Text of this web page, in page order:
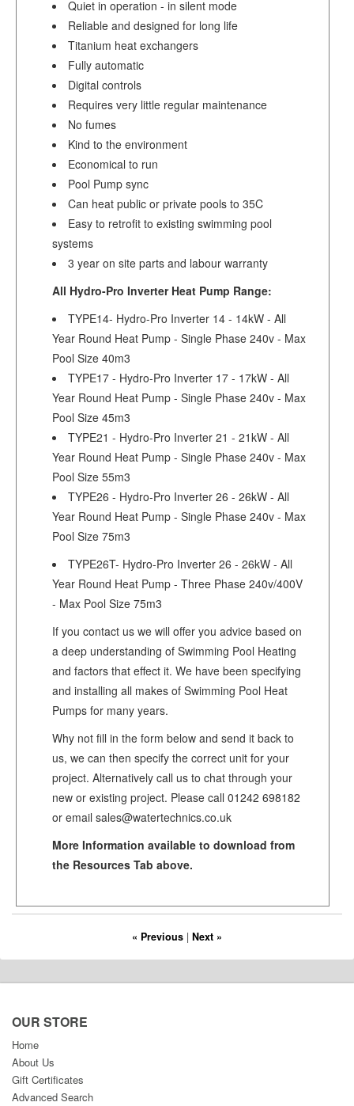
Quiet in operation - in silent mode
Reliable and designed for long life
Titanium heat exchangers
Fully automatic
Digital controls
Requires very little regular maintenance
No fumes
Kind to the environment
Economical to run
Pool Pump sync
Can heat public or private pools to 35C
Easy to retrofit to existing swimming pool
systems
3 year on site parts and labour warranty
All Hydro-Pro Inverter Heat Pump Range:
TYPE14- Hydro-Pro Inverter 14 - 14kW - All
Year Round Heat Pump - Single Phase 240v - Max
Pool Size 40m3
TYPE17 - Hydro-Pro Inverter 17 - 17kW - All
Year Round Heat Pump - Single Phase 240v - Max
Pool Size 45m3
TYPE21 - Hydro-Pro Inverter 21 - 21kW - All
Year Round Heat Pump - Single Phase 240v - Max
Pool Size 55m3
TYPE26 - Hydro-Pro Inverter 26 - 26kW - All
Year Round Heat Pump - Single Phase 240v - Max
Pool Size 75m3
TYPE26T- Hydro-Pro Inverter 26 - 26kW - All
Year Round Heat Pump - Three Phase 240v/400V
- Max Pool Size 75m3
If you contact us we will offer you advice based on
a deep understanding of Swimming Pool Heating
and factors that effect it. We have been specifying
and installing all makes of Swimming Pool Heat
Pumps for many years.
Why not fill in the form below and send it back to
us, we can then specify the correct unit for your
project. Alternatively call us to chat through your
new or existing project. Please call 01242 698182
or email sales@watertechnics.co.uk
More Information available to download from
the Resources Tab above.
« Previous | Next »
OUR STORE
Home
About Us
Gift Certificates
Advanced Search